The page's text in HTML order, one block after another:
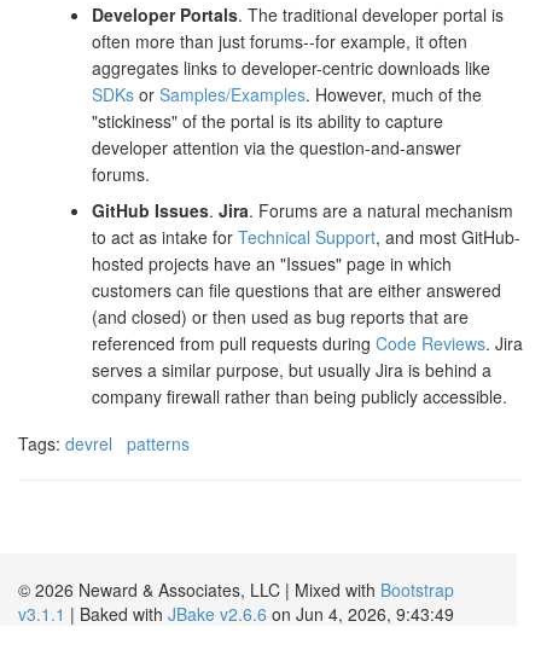
Developer Portals. The traditional developer portal is
often more than just forums--for example, it often
aggregates links to developer-centric downloads like
SDKs or Samples/Examples. However, much of the
"stickiness" of the portal is its ability to capture
developer attention via the question-and-answer
forums.
GitHub Issues. Jira. Forums are a natural mechanism
to act as intake for Technical Support, and most GitHub-
hosted projects have an "Issues" page in which
customers can file questions that are either answered
(and closed) or then used as bug reports that are
referenced from pull requests during Code Reviews. Jira
serves a similar purpose, but usually Jira is behind a
company firewall rather than being publicly accessible.
Tags: devrel patterns
© 2026 Neward & Associates, LLC | Mixed with Bootstrap
v3.1.1 | Baked with JBake v2.6.6 on Jun 4, 2026, 9:43:49